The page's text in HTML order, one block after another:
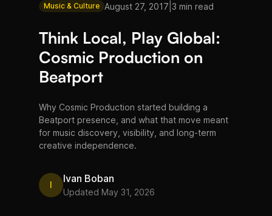
Music & Culture August 27, 2017 3 min read
Think Local, Play Global:
Cosmic Production on
Beatport
Why Cosmic Production started building a
Beatport presence, and what that move meant
for music discovery, visibility, and long-term
creative independence.
I
Ivan Boban
Updated May 31, 2026